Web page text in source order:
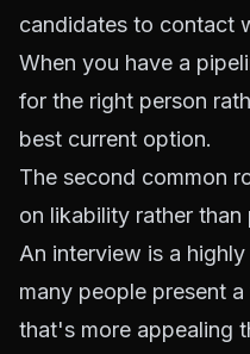
candidates to contact
When you have a
for the right person
best current option.
The second common
on likability rather
An interview is a
many people present
that's more appealing